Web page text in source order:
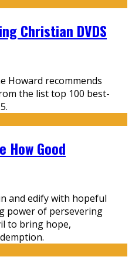
Christian DVDS
Howard recommends
the list top 100 best-
How Good
and edify with hopeful
power of persevering
to bring hope,